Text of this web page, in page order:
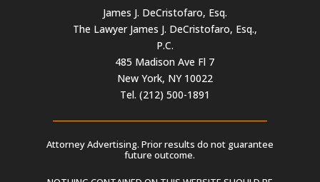
James J. DeCristofaro, Esq.
The Lawyer James J. DeCristofaro, Esq.,
P.C.
485 Madison Ave Fl 7
New York, NY 10022
Tel. (212) 500-1891
Attorney Advertising. Prior results do not guarantee
future outcome.